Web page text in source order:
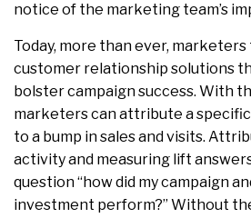
notice of the marketing team’s
Today, more than ever,
customer relationship solutions
bolster campaign success. With
marketers can attribute a
to a bump in sales and visits.
activity and measuring lift
question “how did my campaign
investment perform?” Without